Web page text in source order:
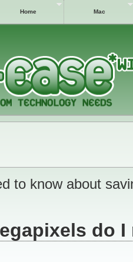
Home Mac
to know about
do